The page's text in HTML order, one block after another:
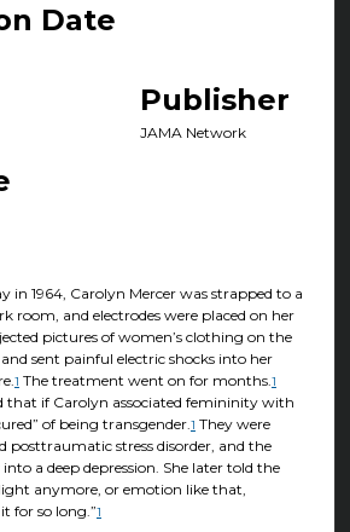
Date
Publisher
JAMA Network
in 1964, Carolyn Mercer was strapped to a
room, and electrodes were placed on her
pictures of women’s clothing on the
sent painful electric shocks into her
1 The treatment went on for months.1
that if Carolyn associated femininity with
of being transgender.1 They were
posttraumatic stress disorder, and the
a deep depression. She later told the
light anymore, or emotion like that,
for so long.”1